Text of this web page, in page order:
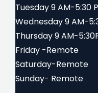
Tuesday 9 AM-5:30
Wednesday 9 AM-
Thursday 9 AM-
Friday -Remote
Saturday-Remote
Sunday- Remote